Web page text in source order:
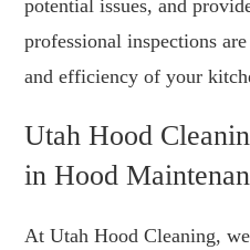
potential issues, and
professional inspections
and efficiency of your
Utah Hood
in Hood
At Utah Hood Cleaning,